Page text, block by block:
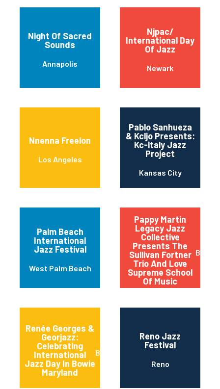
Night Of Sacred
Sounds
Annapolis
Njpac/
International Day
Of Jazz
Newark
Nnenna Freelon
Los Angeles
Pablo Sanhueza
& Kcljo Presents:
Kc-italy Jazz
Project
Kansas City
Palm Beach
International
Jazz Festival
West Palm Beach
Pappy Martin
Legacy Jazz
Collective
Presents The
Sullivan Fortner
Trio And Love
Supreme School
Of Music
Renée Georges &
Georjazz:
Celebrating
International
Jazz Day In Bowie
Maryland
Bowie
Reno Jazz
Festival
Reno